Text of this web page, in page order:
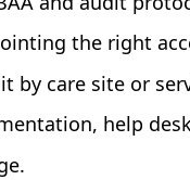
the right
by care site or
help